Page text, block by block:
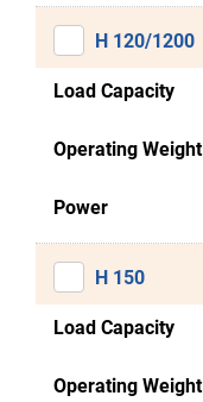
H 120/1200
Load Capacity
Operating Weight
Power
H 150
Load Capacity
Operating Weight